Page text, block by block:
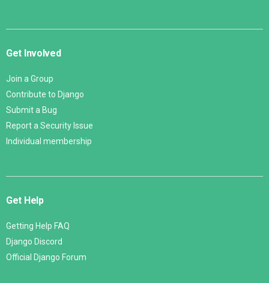
Get Involved
Join a Group
Contribute to Django
Submit a Bug
Report a Security Issue
Individual membership
Get Help
Getting Help FAQ
Django Discord
Official Django Forum